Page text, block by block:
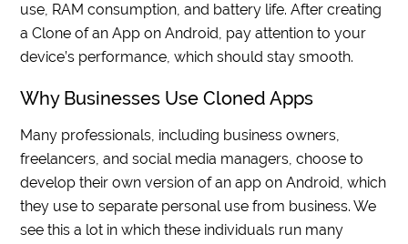
use, RAM consumption, and battery life. After creating
a Clone of an App on Android, pay attention to your
device’s performance, which should stay smooth.
Why Businesses Use Cloned Apps
Many professionals, including business owners,
freelancers, and social media managers, choose to
develop their own version of an app on Android, which
they use to separate personal use from business. We
see this a lot in which these individuals run many